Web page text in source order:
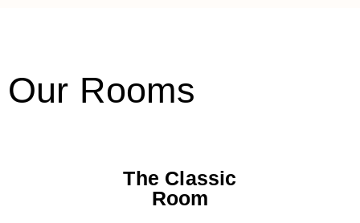
Our Rooms
The Classic
Room